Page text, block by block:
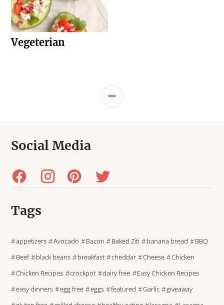
Vegeterian
Social Media
Tags
appetizers Avocado Bacon Baked Ziti banana bread
BBQ
Beef
black beans breakfast cheddar Cheese
Chicken
Chicken Recipes
crockpot dairy free
Easy Chicken Recipes
easy dinners
egg free eggs featured Garlic
giveaway